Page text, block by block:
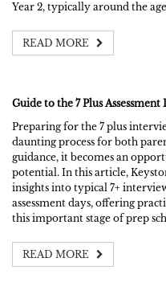
Year 2, typically around the
READ MORE
Guide to the 7 Plus
Preparing for the 7 plus
daunting process for both
guidance, it becomes an
potential. In this article,
insights into typical 7+
assessment days, offering
this important stage of prep
READ MORE